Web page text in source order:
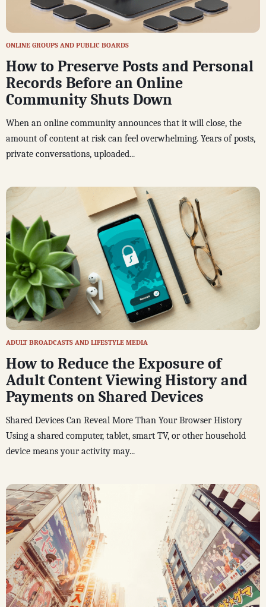
ONLINE GROUPS AND PUBLIC BOARDS
How to Preserve Posts and Personal
Records Before an Online
Community Shuts Down
When an online community announces that it will close, the
amount of content at risk can feel overwhelming. Years of posts,
private conversations, uploaded...
ADULT BROADCASTS AND LIFESTYLE MEDIA
How to Reduce the Exposure of
Adult Content Viewing History and
Payments on Shared Devices
Shared Devices Can Reveal More Than Your Browser History
Using a shared computer, tablet, smart TV, or other household
device means your activity may...